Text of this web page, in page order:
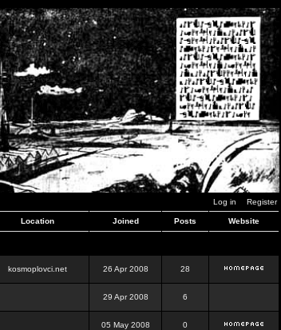
Log in Register
Location Joined Posts Website
kosmoplovci.net 26 Apr 2008 28
29 Apr 2008 6
05 May 2008 0